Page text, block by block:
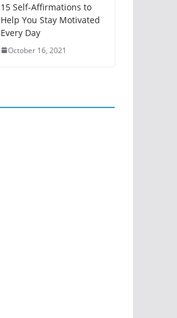
15 Self-Affirmations to
Help You Stay Motivated
Every Day
October 16, 2021